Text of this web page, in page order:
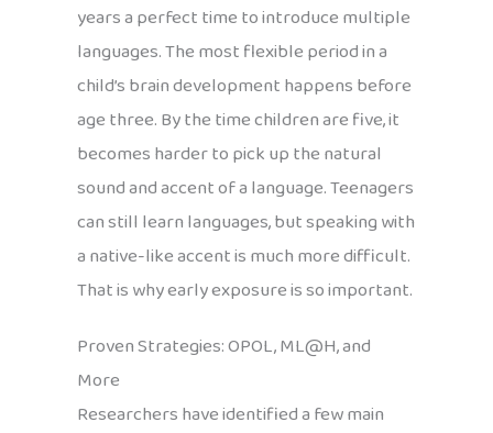
years a perfect time to introduce multiple
languages. The most flexible period in a
child’s brain development happens before
age three. By the time children are five, it
becomes harder to pick up the natural
sound and accent of a language. Teenagers
can still learn languages, but speaking with
a native-like accent is much more difficult.
That is why early exposure is so important.
Proven Strategies: OPOL, ML@H, and
More
Researchers have identified a few main